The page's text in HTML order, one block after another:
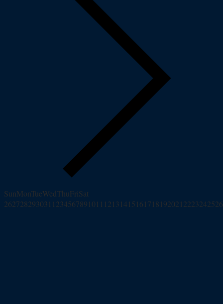
SunMonTueWedThuFriSat
262728293031 1234567891011 121314151617181920212223242526